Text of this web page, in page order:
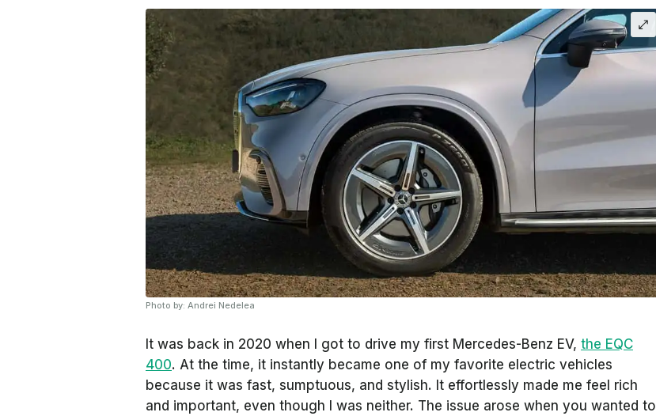
Photo by: Andrei Nedelea
It was back in 2020 when I got to drive my first Mercedes-Benz EV, the EQC
400. At the time, it instantly became one of my favorite electric vehicles
because it was fast, sumptuous, and stylish. It effortlessly made me feel rich
and important, even though I was neither. The issue arose when you wanted to